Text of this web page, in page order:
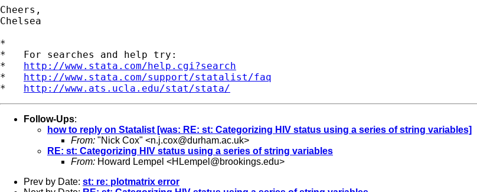
Cheers,
Chelsea
*
*   For searches and help try:
* http://www.stata.com/help.cgi?search
* http://www.stata.com/support/statalist/faq
* http://www.ats.ucla.edu/stat/stata/
Follow-Ups:
how to reply on Statalist [was: RE: st: Categorizing HIV status using a series of string variables]
From: "Nick Cox" <n.j.cox@durham.ac.uk>
RE: st: Categorizing HIV status using a series of string variables
From: Howard Lempel <HLempel@brookings.edu>
Prev by Date: st: re: plotmatrix error